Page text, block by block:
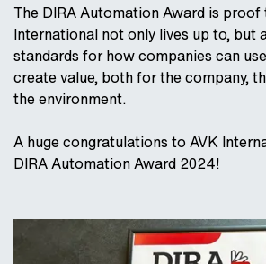
The DIRA Automation Award is proof
International not only lives up to, but
standards for how companies can
create value, both for the company,
the environment.
A huge congratulations to AVK
DIRA Automation Award 2024!